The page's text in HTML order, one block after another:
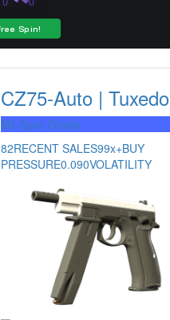
CZ75-Auto | Tuxedo
Mil-Spec Grade
82RECENT SALES99x+BUY
PRESSURE0.090VOLATILITY